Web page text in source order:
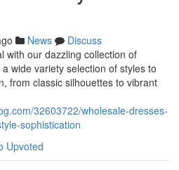
News
Discuss
with our dazzling collection of
wide variety selection of styles to
from classic silhouettes to vibrant
32603722/wholesale-dresses-
sophistication
Upvoted